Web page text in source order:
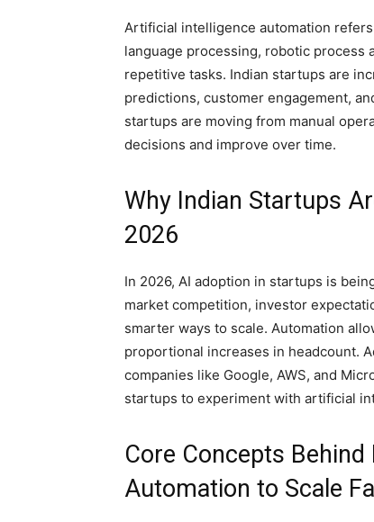
Artificial intelligence automation
language processing, robotic process
repetitive tasks. Indian startups are
predictions, customer engagement,
startups are moving from manual
decisions and improve over time.
Why Indian Startups
2026
In 2026, AI adoption in startups is
market competition, investor
smarter ways to scale. Automation
proportional increases in headcount.
companies like Google, AWS, and
startups to experiment with artificial
Core Concepts
Automation to Scale